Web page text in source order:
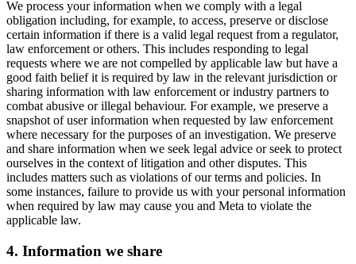
We process your information when we comply with a legal
obligation including, for example, to access, preserve or disclose
certain information if there is a valid legal request from a regulator,
law enforcement or others. This includes responding to legal
requests where we are not compelled by applicable law but have a
good faith belief it is required by law in the relevant jurisdiction or
sharing information with law enforcement or industry partners to
combat abusive or illegal behaviour. For example, we preserve a
snapshot of user information when requested by law enforcement
where necessary for the purposes of an investigation. We preserve
and share information when we seek legal advice or seek to protect
ourselves in the context of litigation and other disputes. This
includes matters such as violations of our terms and policies. In
some instances, failure to provide us with your personal information
when required by law may cause you and Meta to violate the
applicable law.
4. Information we share